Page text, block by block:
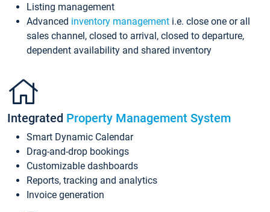
Listing management
Advanced inventory management i.e. close one or all
sales channel, closed to arrival, closed to departure,
dependent availability and shared inventory
Integrated Property Management System
Smart Dynamic Calendar
Drag-and-drop bookings
Customizable dashboards
Reports, tracking and analytics
Invoice generation